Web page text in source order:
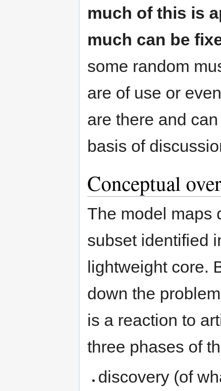
much of this is
much can be
some random
are of use or
are there and
basis of
Conceptual
The model maps
subset identified
lightweight core.
down the
is a reaction to
three phases of
discovery (of